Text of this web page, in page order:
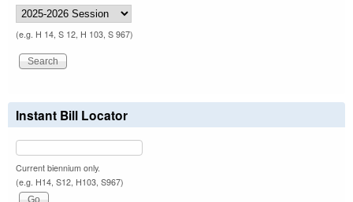
(e.g. H 14, S 12, H 103, S 967)
Instant Bill Locator
Current biennium only.
(e.g. H14, S12, H103, S967)